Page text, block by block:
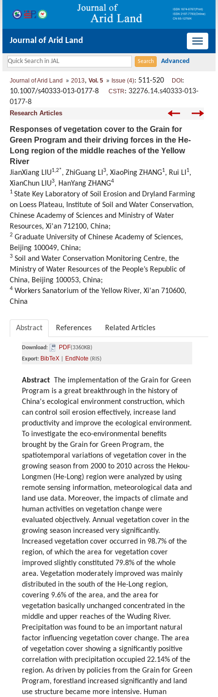
导
Journal of Arid Land
Journal of Arid Land 2013, Vol. 5 Issue (4): 511-520 DOI :
10.1007/s40333-013-0177-8 CSTR: 32276.14.s40333-013-
0177-8
Research Articles
Responses of vegetation cover to the Grain for
Green Program and their driving forces in the He-
Long region of the middle reaches of the Yellow
River
JianXiang LIU1,2*, ZhiGuang LI 3, XiaoPing ZHANG1, Rui LI 1,
XianChun LIU3, HanYang ZHANG4
1 State Key Laboratory of Soil Erosion and Dryland Farming
on Loess Plateau, Institute of Soil and Water Conservation,
Chinese Academy of Sciences and Ministry of Water
Resources, Xi'an 712100, China;
2 Graduate University of Chinese Academy of Sciences,
Beijing 100049, China;
3 Soil and Water Conservation Monitoring Centre, the
Ministry of Water Resources of the People’s Republic of
China, Beijing 100053, China;
4 Workers Sanatorium of the Yellow River, Xi'an 710600,
China
Abstract References Related Articles
Download: PDF(3360KB)
Export: BibTeX EndNote (RIS)
Abstract The implementation of the Grain for Green
Program is a great breakthrough in the history of
China's ecological environment construction, which
can control soil erosion effectively, increase land
productivity and improve the ecological environment.
To investigate the eco-environmental benefits
brought by the Grain for Green Program, the
spatiotemporal variations of vegetation cover in the
growing season from 2000 to 2010 across the Hekou-
Longmen (He-Long) region were analyzed by using
remote sensing information, meteorological data and
land use data. Moreover, the impacts of climate and
human activities on vegetation change were
evaluated objectively. Annual vegetation cover in the
growing season increased very significantly.
Increased vegetation cover occurred in 98.7% of the
region, of which the area for vegetation cover
improved slightly constituted 79.8% of the whole
area. Vegetation moderately improved was mainly
distributed in the south of the He-Long region,
covering 9.6% of the area, and the area for
vegetation basically unchanged concentrated in the
middle and upper reaches of the Wuding River.
Precipitation was found to be an important natural
factor influencing vegetation cover change. The area
of vegetation cover showing a significantly positive
correlation with precipitation occupied 22.14% of the
region. As driven by policies from the Grain for Green
Program, forestland increased significantly and land
use structure became more intensive. Human